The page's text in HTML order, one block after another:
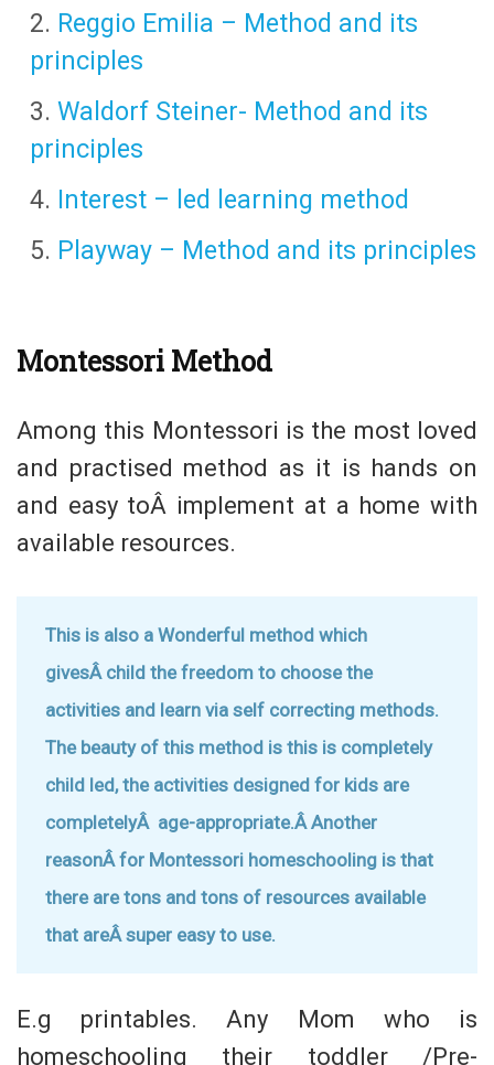
Reggio Emilia – Method and its
principles
Waldorf Steiner- Method and its
principles
Interest – led learning method
Playway – Method and its principles
Montessori Method
Among this Montessori is the most loved
and practised method as it is hands on
and easy toÂ implement at a home with
available resources.
This is also a Wonderful method which
givesÂ child the freedom to choose the
activities and learn via self correcting methods.
The beauty of this method is this is completely
child led, the activities designed for kids are
completelyÂ age-appropriate.ÂAnother
reasonÂ for Montessori homeschooling is that
there are tons and tons of resources available
that areÂ super easy to use.
E.g printables. Any Mom who is
homeschooling their toddler /Pre-